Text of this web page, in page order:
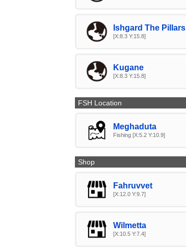
Ishgard The Pillars
[X:8.3 Y:15.8]
Kugane
[X:8.3 Y:15.8]
FSH Location
Meghaduta
Fishing [X:5.2 Y:10.9]
Shop
Fahruvvet
[X:12.0 Y:9.7]
Wilmetta
[X:10.5 Y:7.4]